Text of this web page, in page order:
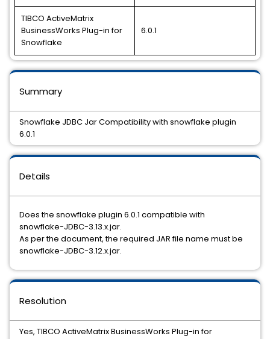
TIBCO ActiveMatrix
BusinessWorks Plug-in for
Snowflake
6.0.1
Details
Does the snowflake plugin 6.0.1 compatible with
snowflake-JDBC-3.13.x.jar.
As per the document, the required JAR file name must be
snowflake-JDBC-3.12.x.jar.
Resolution
Yes, TIBCO ActiveMatrix BusinessWorks Plug-in for
Summary
Snowflake JDBC Jar Compatibility with snowflake plugin
6.0.1